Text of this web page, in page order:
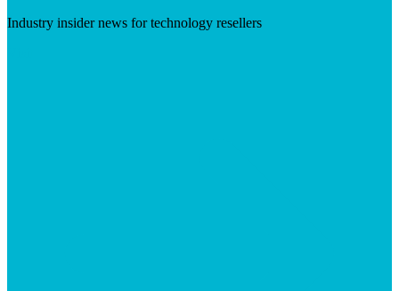
Industry insider news for technology resellers